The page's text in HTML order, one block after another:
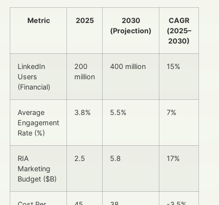
Metric 2025
2030
(Projection)
CAGR
(2025–
2030)
LinkedIn
Users
(Financial)
200
million
400 million 15%
Average
Engagement
Rate (%)
3.8% 5.5% 7%
RIA
Marketing
Budget ($B)
2.5 5.8 17%